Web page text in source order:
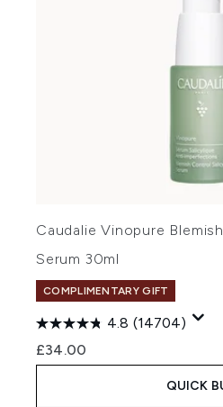
Caudalie Vinopure
Serum 30ml
COMPLIMENTARY GIFT
4.8 (14704)
£34.00
QUICK